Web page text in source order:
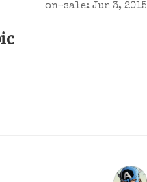
on-sale: Jun 3, 2015